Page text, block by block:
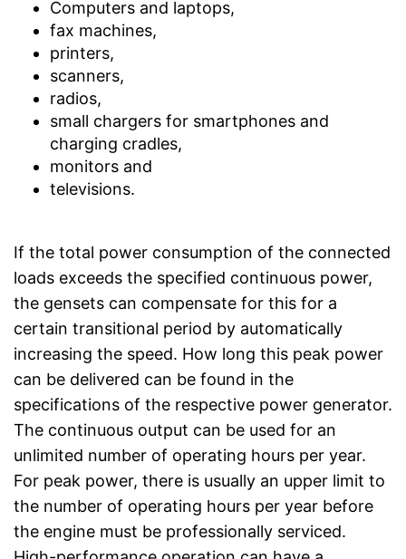
Computers and laptops,
fax machines,
printers,
scanners,
radios,
small chargers for smartphones and
charging cradles,
monitors and
televisions.
If the total power consumption of the connected
loads exceeds the specified continuous power,
the gensets can compensate for this for a
certain transitional period by automatically
increasing the speed. How long this peak power
can be delivered can be found in the
specifications of the respective power generator.
The continuous output can be used for an
unlimited number of operating hours per year.
For peak power, there is usually an upper limit to
the number of operating hours per year before
the engine must be professionally serviced.